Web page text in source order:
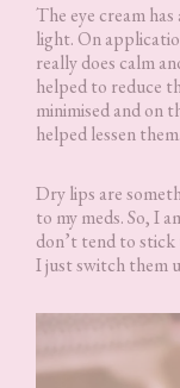
The eye cream
light. On
really does calm
helped to reduce
minimised and on
helped lessen them.
Dry lips are
to my meds. So, I
don’t tend to stick
I just switch them